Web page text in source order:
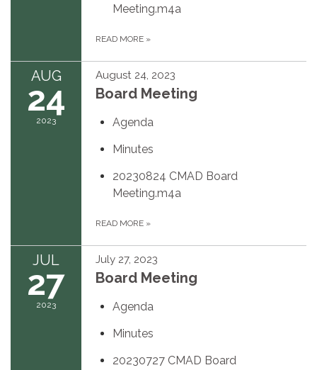
Meeting.m4a
READ MORE »
AUG
24
2023
August 24, 2023
Board Meeting
Agenda
Minutes
20230824 CMAD Board
Meeting.m4a
READ MORE »
JUL
27
2023
July 27, 2023
Board Meeting
Agenda
Minutes
20230727 CMAD Board